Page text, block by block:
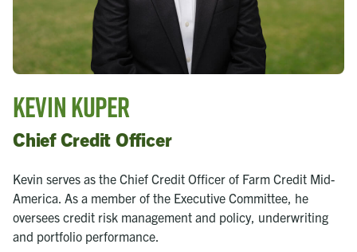
Kevin Kuper
Chief Credit Officer
Kevin serves as the Chief Credit Officer of Farm Credit Mid-
America. As a member of the Executive Committee, he
oversees credit risk management and policy, underwriting
and portfolio performance.